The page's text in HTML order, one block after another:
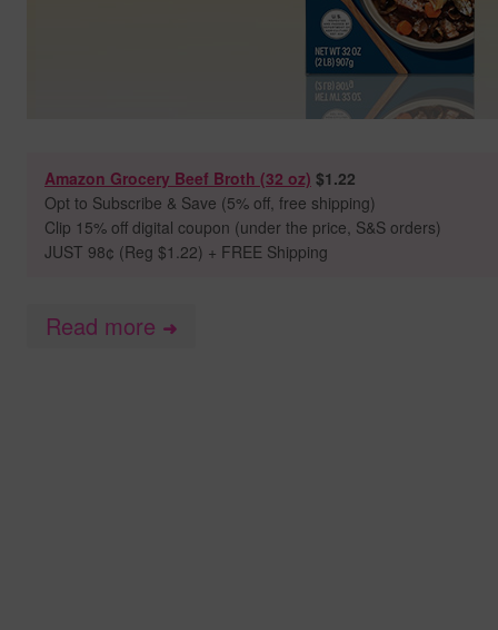
Amazon Grocery Beef Broth (32 oz) $1.22
Opt to Subscribe & Save (5% off, free shipping)
Clip 15% off digital coupon (under the price, S&S orders)
JUST 98¢ (Reg $1.22) + FREE Shipping
Read more ➜